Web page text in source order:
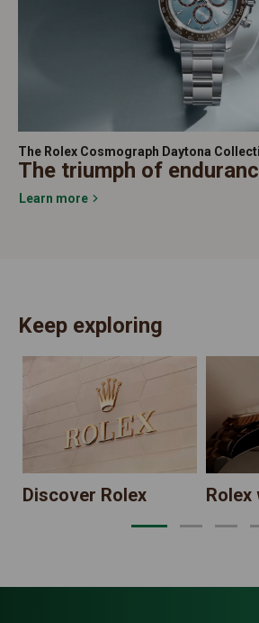
The Rolex Cosmograph Daytona
The triumph of
Learn more
Keep exploring
Discover Rolex Rolex